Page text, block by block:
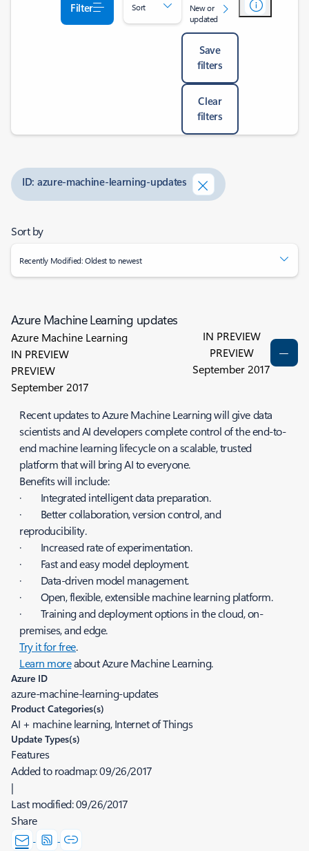
Filter Sort
New or
updated
Save
filters
Clear
filters
ID: azure-machine-learning-updates
Sort by
Recently Modified: Oldest to newest
Azure Machine Learning updates
Azure Machine Learning
IN PREVIEW
PREVIEW
September 2017
IN PREVIEW
PREVIEW
September 2017
Recent updates to Azure Machine Learning will give data
scientists and AI developers complete control of the end-to-
end machine learning lifecycle on a scalable, trusted
platform that will bring AI to everyone.
Benefits will include:
· Integrated intelligent data preparation.
· Better collaboration, version control, and
reproducibility.
· Increased rate of experimentation.
· Fast and easy model deployment.
· Data-driven model management.
· Open, flexible, extensible machine learning platform.
· Training and deployment options in the cloud, on-
premises, and edge.
Try it for free.
Learn moreabout Azure Machine Learning.
Azure ID
azure-machine-learning-updates
Product Categories(s)
AI + machine learning, Internet of Things
Update Types(s)
Features
Added to roadmap:09/26/2017
|
Last modified:09/26/2017
Share